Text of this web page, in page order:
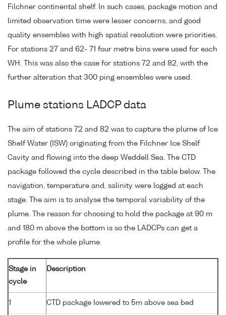
Filchner continental shelf. In such cases, package motion and
limited observation time were lesser concerns, and good
quality ensembles with high spatial resolution were priorities.
For stations 27 and 62- 71 four metre bins were used for each
WH. This was also the case for stations 72 and 82, with the
further alteration that 300 ping ensembles were used.
Plume stations LADCP data
The aim of stations 72 and 82 was to capture the plume of Ice
Shelf Water (ISW) originating from the Filchner Ice Shelf
Cavity and flowing into the deep Weddell Sea. The CTD
package followed the cycle described in the table below. The
navigation, temperature and, salinity were logged at each
stage. The aim is to analyse the temporal variability of the
plume. The reason for choosing to hold the package at 90 m
and 180 m above the bottom is so the LADCPs can get a
profile for the whole plume.
Stage in
cycle
Description
1 CTD package lowered to 5m above sea bed